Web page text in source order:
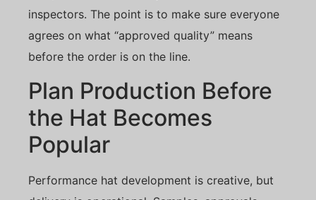
inspectors. The point is to make sure everyone
agrees on what “approved quality” means
before the order is on the line.
Plan Production Before
the Hat Becomes
Popular
Performance hat development is creative, but